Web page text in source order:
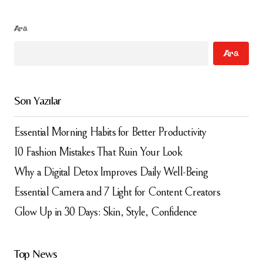
Ara
Ara
Son Yazılar
Essential Morning Habits for Better Productivity
10 Fashion Mistakes That Ruin Your Look
Why a Digital Detox Improves Daily Well-Being
Essential Camera and 7 Light for Content Creators
Glow Up in 30 Days: Skin, Style, Confidence
Top News